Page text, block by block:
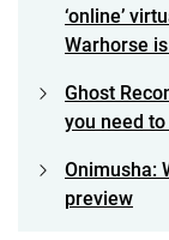
‘online’
Warhorse
Ghost
you need
Onimusha:
preview